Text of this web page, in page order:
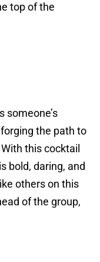
top of the
someone’s
the path to
this cocktail
bold, daring, and
others on this
of the group,